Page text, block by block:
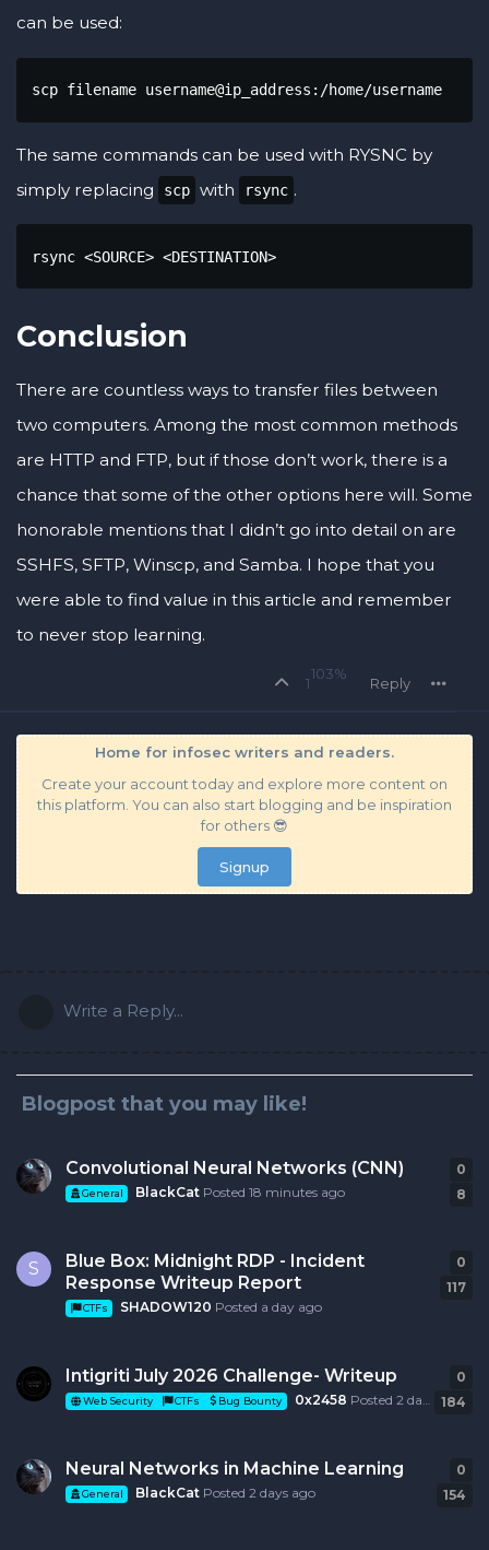
can be used:
scp filename username@ip_address:/home/username
The same commands can be used with RYSNC by
simply replacing
scp with rsync .
rsync <SOURCE> <DESTINATION>
Conclusion
There are countless ways to transfer files between
two computers. Among the most common methods
are HTTP and FTP, but if those don’t work, there is a
chance that some of the other options here will. Some
honorable mentions that I didn’t go into detail on are
SSHFS, SFTP, Winscp, and Samba. I hope that you
were able to find value in this article and remember
to never stop learning.
1
103%
Reply
Home for infosec writers and readers.
Create your account today and explore more content on
this platform. You can also start blogging and be inspiration
for others 😎
Signup
Write a Reply...
Blogpost that you may like!
Convolutional Neural Networks (CNN)
General BlackCat Posted18 minutes ago 8
0
S
Blue Box: Midnight RDP - Incident
Response Writeup Report
CTFs SHADOW120 Posted a day ago
117
0
Intigriti July 2026 Challenge- Writeup
Web Security CTFs Bug Bounty 0x2458 Posted2 days ago 184
0
Neural Networks in Machine Learning
General BlackCat Posted2 days ago 154
0